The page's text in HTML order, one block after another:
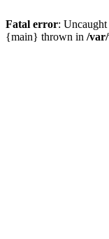
Fatal error:
{main} thrown in /